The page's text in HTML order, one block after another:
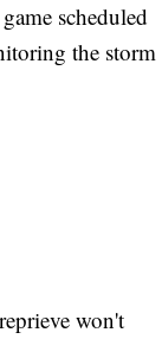
scheduled
the storm
won't